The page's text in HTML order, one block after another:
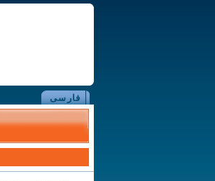
فارسی